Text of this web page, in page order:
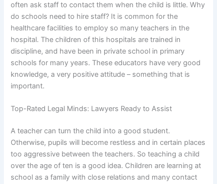
often ask staff to contact them when the child is little. Why
do schools need to hire staff? It is common for the
healthcare facilities to employ so many teachers in the
hospital. The children of this hospitals are trained in
discipline, and have been in private school in primary
schools for many years. These educators have very good
knowledge, a very positive attitude – something that is
important.
Top-Rated Legal Minds: Lawyers Ready to Assist
A teacher can turn the child into a good student.
Otherwise, pupils will become restless and in certain places
too aggressive between the teachers. So teaching a child
over the age of ten is a good idea. Children are learning at
school as a family with close relations and many contact